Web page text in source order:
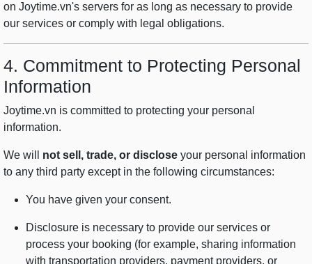
on Joytime.vn's servers for as long as necessary to provide
our services or comply with legal obligations.
4. Commitment to Protecting Personal
Information
Joytime.vn is committed to protecting your personal
information.
We will not sell, trade, or disclose your personal information
to any third party except in the following circumstances:
You have given your consent.
Disclosure is necessary to provide our services or
process your booking (for example, sharing information
with transportation providers, payment providers, or